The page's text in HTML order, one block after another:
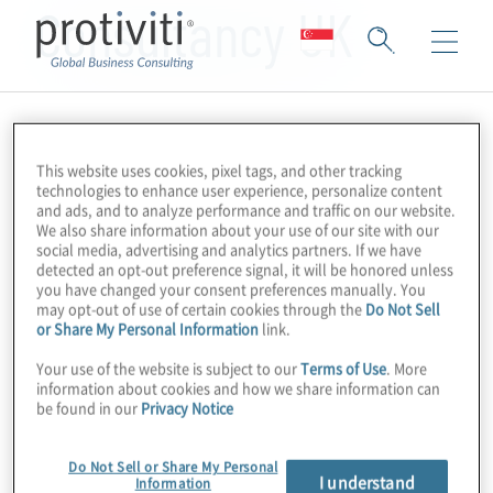
Consultancy UK
This website uses cookies, pixel tags, and other tracking
technologies to enhance user experience, personalize content
and ads, and to analyze performance and traffic on our website.
We also share information about your use of our site with our
social media, advertising and analytics partners. If we have
detected an opt-out preference signal, it will be honored unless
you have changed your consent preferences manually. You
may opt-out of use of certain cookies through the Do Not Sell
or Share My Personal Information link.
Your use of the website is subject to ourTerms of Use. More
information about cookies and how we share information can
be found in our Privacy Notice
Do Not Sell or Share My Personal
Information
I understand